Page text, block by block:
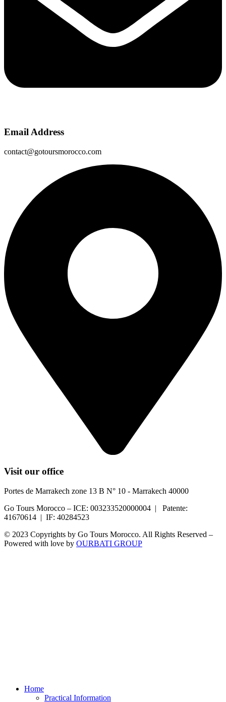
Email Address
contact@gotoursmorocco.com
Visit our office
Portes de Marrakech zone 13 B N° 10 - Marrakech 40000
Go Tours Morocco – ICE: 003233520000004 | Patente:
41670614 | IF: 40284523
© 2023 Copyrights by Go Tours Morocco. All Rights Reserved –
Powered with love by OURBATI GROUP
Home
Practical Information